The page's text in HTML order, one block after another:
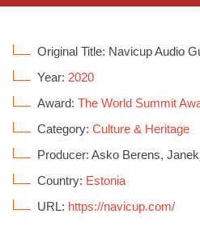
Original Title: Navicup Audio
Year: 2020
Award: The World Summit
Category: Culture & Heritage
Producer: Asko Berens,
Country: Estonia
URL: https://navicup.com/